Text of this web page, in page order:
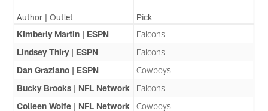
Author | Outlet
Pick
Kimberly Martin | ESPN
Falcons
Lindsey Thiry | ESPN
Falcons
Dan Graziano | ESPN
Cowboys
Bucky Brooks | NFL Network
Falcons
Colleen Wolfe | NFL Network
Cowboys